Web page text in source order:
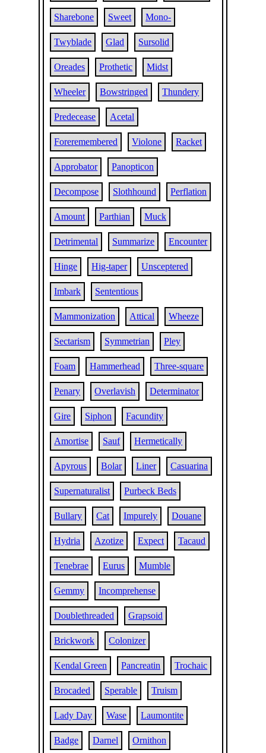
Sharebone Sweet Mono-
Twyblade Glad Sursolid
Oreades Prothetic Midst
Wheeler Bowstringed Thundery
Predecease Acetal
Foreremembered Violone Racket
Approbator Panopticon
Decompose Slothhound Perflation
Amount Parthian Muck
Detrimental Summarize Encounter
Hinge Hig-taper Unsceptered
Imbark Sententious
Mammonization Attical Wheeze
Sectarism Symmetrian Pley
Foam Hammerhead Three-square
Penary Overlavish Determinator
Gire Siphon Facundity
Amortise Sauf Hermetically
Apyrous Bolar Liner Casuarina
Supernaturalist Purbeck Beds
Bullary Cat Impurely Douane
Hydria Azotize Expect Tacaud
Tenebrae Eurus Mumble
Gemmy Incomprehense
Doublethreaded Grapsoid
Brickwork Colonizer
Kendal Green Pancreatin Trochaic
Brocaded Sperable Truism
Lady Day Wase Laumontite
Badge Darnel Ornithon